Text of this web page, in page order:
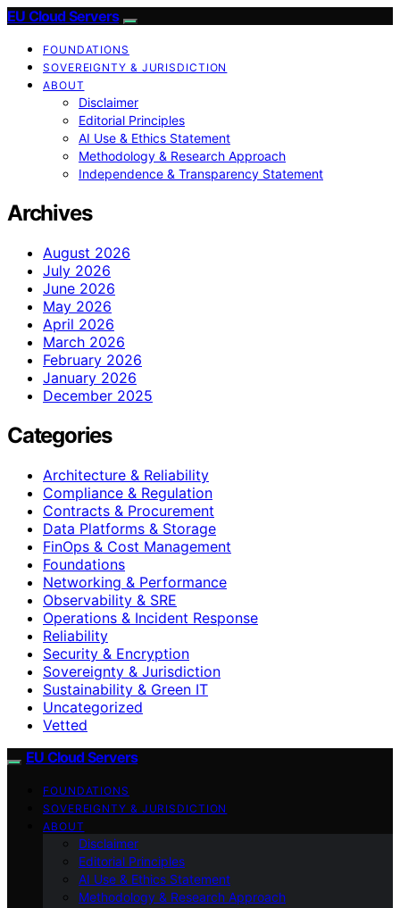
EU Cloud Servers
FOUNDATIONS
SOVEREIGNTY & JURISDICTION
ABOUT
Disclaimer
Editorial Principles
AI Use & Ethics Statement
Methodology & Research Approach
Independence & Transparency Statement
Archives
August 2026
July 2026
June 2026
May 2026
April 2026
March 2026
February 2026
January 2026
December 2025
Categories
Architecture & Reliability
Compliance & Regulation
Contracts & Procurement
Data Platforms & Storage
FinOps & Cost Management
Foundations
Networking & Performance
Observability & SRE
Operations & Incident Response
Reliability
Security & Encryption
Sovereignty & Jurisdiction
Sustainability & Green IT
Uncategorized
Vetted
EU Cloud Servers
FOUNDATIONS
SOVEREIGNTY & JURISDICTION
ABOUT
Disclaimer
Editorial Principles
AI Use & Ethics Statement
Methodology & Research Approach